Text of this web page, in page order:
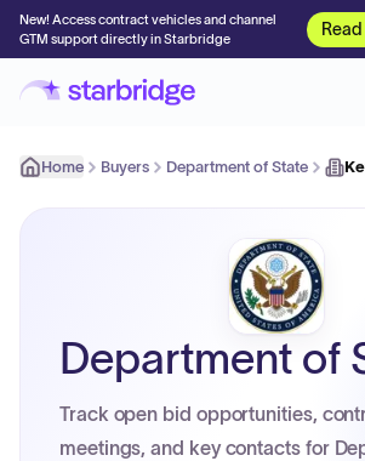
New! Access contract vehicles and channel
GTM support directly in Starbridge
Home Buyers Department of State
Department of
Track open bid opportunities,
meetings, and key contacts for